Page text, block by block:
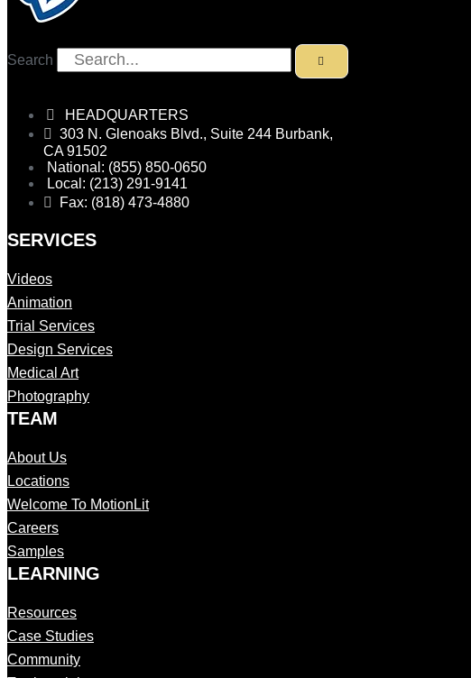
Search
HEADQUARTERS
303 N. Glenoaks Blvd., Suite 244 Burbank,
CA 91502
National: (855) 850-0650
Local: (213) 291-9141
Fax: (818) 473-4880
SERVICES
Videos
Animation
Trial Services
Design Services
Medical Art
Photography
TEAM
About Us
Locations
Welcome To MotionLit
Careers
Samples
LEARNING
Resources
Case Studies
Community